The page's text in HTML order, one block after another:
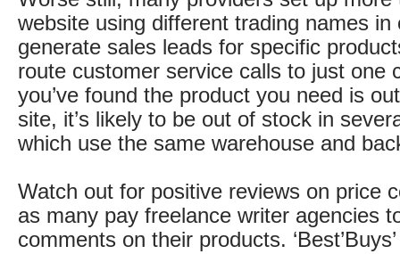
website using different trading names in
generate sales leads for specific
route customer service calls to just one
you’ve found the product you need is
site, it’s likely to be out of stock in
which use the same warehouse and
Watch out for positive reviews on price
as many pay freelance writer agencies
comments on their products.